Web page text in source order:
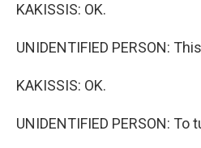
KAKISSIS: OK.
UNIDENTIFIED PERSON:
KAKISSIS: OK.
UNIDENTIFIED PERSON: To